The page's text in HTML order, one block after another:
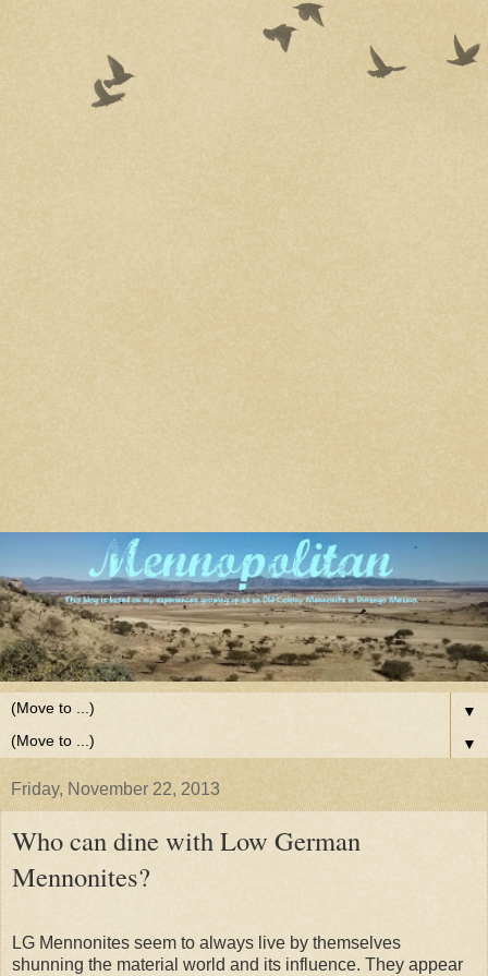
▼
▼
Friday, November 22, 2013
Who can dine with Low German
Mennonites?
LG Mennonites seem to always live by themselves
shunning the material world and its influence. They appear